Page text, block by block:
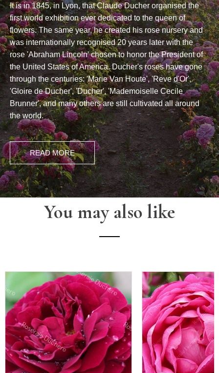
It is in 1845, in Lyon, that Claude Ducher organised the
first world exhibition ever dedicated to the queen of
flowers. The same year, he created his rose nursery and
was internationally recognised 20 years later with the
rose 'Abraham Lincoln' chosen to honor the President of
the United States of America. Ducher's roses have gone
through the centuries: 'Marie Van Houte', 'Reve d'Or',
'Gloire de Ducher', 'Ducher', 'Mademoiselle Cecile
Brunner', and many others are still cultivated all around
the world.
READ MORE
You may also like